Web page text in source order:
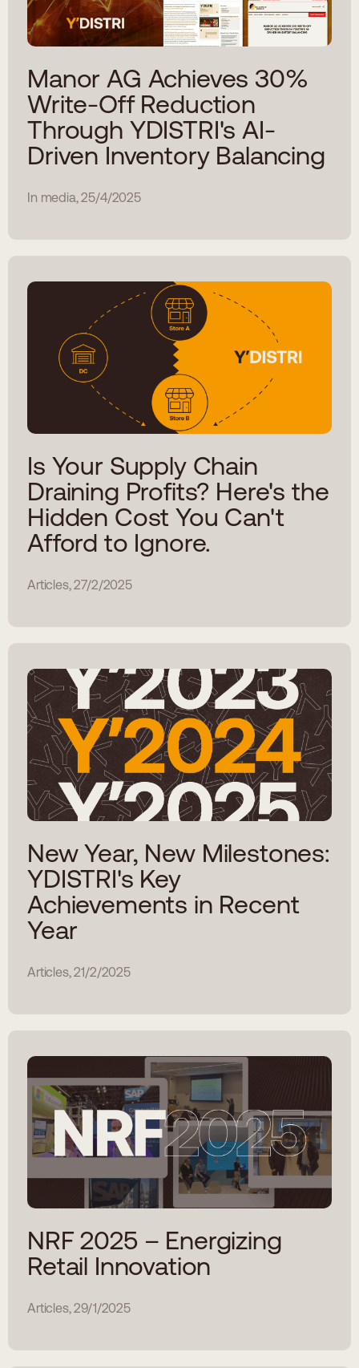
Manor AG Achieves 30%
Write-Off Reduction
Through YDISTRI's AI-
Driven Inventory Balancing
In media, 25/4/2025
Is Your Supply Chain
Draining Profits? Here's the
Hidden Cost You Can't
Afford to Ignore.
Articles, 27/2/2025
New Year, New Milestones:
YDISTRI's Key
Achievements in Recent
Year
Articles, 21/2/2025
NRF 2025 – Energizing
Retail Innovation
Articles, 29/1/2025